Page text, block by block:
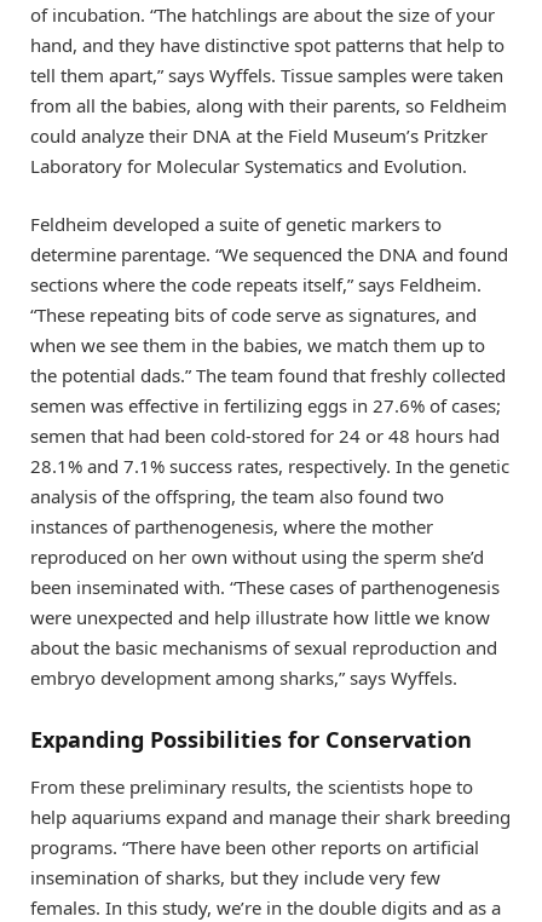
of incubation. “The hatchlings are about the size of your
hand, and they have distinctive spot patterns that help to
tell them apart,” says Wyffels. Tissue samples were taken
from all the babies, along with their parents, so Feldheim
could analyze their DNA at the Field Museum’s Pritzker
Laboratory for Molecular Systematics and Evolution.
Feldheim developed a suite of genetic markers to
determine parentage. “We sequenced the DNA and found
sections where the code repeats itself,” says Feldheim.
“These repeating bits of code serve as signatures, and
when we see them in the babies, we match them up to
the potential dads.” The team found that freshly collected
semen was effective in fertilizing eggs in 27.6% of cases;
semen that had been cold-stored for 24 or 48 hours had
28.1% and 7.1% success rates, respectively. In the genetic
analysis of the offspring, the team also found two
instances of parthenogenesis, where the mother
reproduced on her own without using the sperm she’d
been inseminated with. “These cases of parthenogenesis
were unexpected and help illustrate how little we know
about the basic mechanisms of sexual reproduction and
embryo development among sharks,” says Wyffels.
Expanding Possibilities for Conservation
From these preliminary results, the scientists hope to
help aquariums expand and manage their shark breeding
programs. “There have been other reports on artificial
insemination of sharks, but they include very few
females. In this study, we’re in the double digits and as a